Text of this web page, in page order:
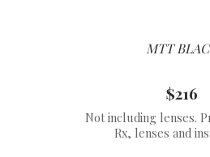
MTT
$216
Not including lenses.
Rx, lenses and